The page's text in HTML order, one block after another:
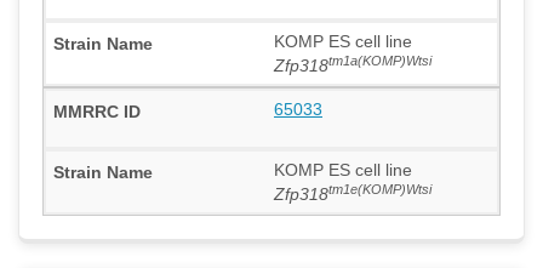
KOMP ES cell line
Zfp318tm1a(KOMP)Wtsi
65033
KOMP ES cell line
Zfp318tm1e(KOMP)Wtsi